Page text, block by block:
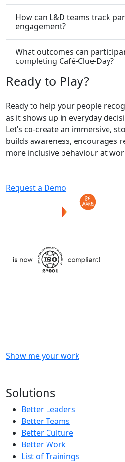
How can L&D teams track
engagement?
What outcomes can
completing Café-Clue-Day?
Ready to Play?
Ready to help your people
as it shows up in everyday
Let’s co-create an immersive,
builds awareness, encourages
more inclusive behaviour at
Request a Demo
Show me your work
Solutions
Better Leaders
Better Teams
Better Culture
Better Work
List of Trainings